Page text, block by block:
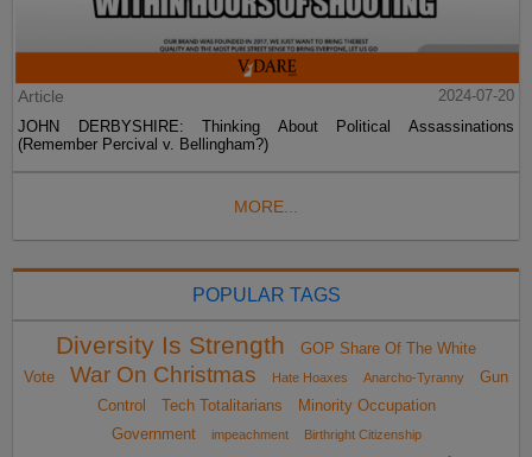
Article
2024-07-20
JOHN DERBYSHIRE: Thinking About Political Assassinations
(Remember Percival v. Bellingham?)
MORE...
POPULAR TAGS
Diversity Is Strength
GOP Share Of The White
Vote
War On Christmas Hate Hoaxes Anarcho-Tyranny
Gun
Control
Tech Totalitarians
Minority Occupation
Government
impeachment Birthright Citizenship